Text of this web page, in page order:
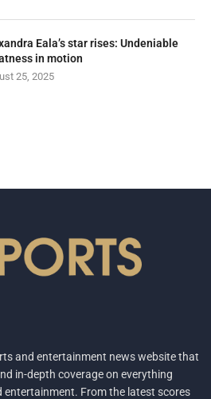
Eala’s star rises: Undeniable
in motion
25, 2025
and entertainment news website that
in-depth coverage on everything
entertainment. From the latest scores